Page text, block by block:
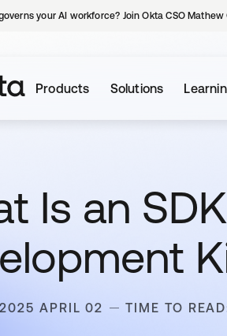
your AI workforce? Join Okta CSO
Products Solutions
Is an
APRIL 02 TIME TO